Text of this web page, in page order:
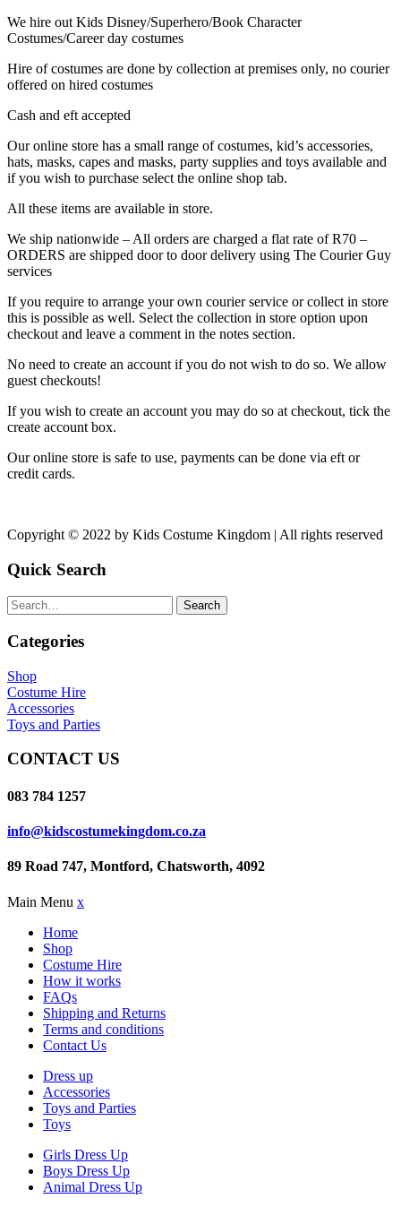
We hire out Kids Disney/Superhero/Book Character
Costumes/Career day costumes
Hire of costumes are done by collection at premises only, no courier
offered on hired costumes
Cash and eft accepted
Our online store has a small range of costumes, kid’s accessories,
hats, masks, capes and masks, party supplies and toys available and
if you wish to purchase select the online shop tab.
All these items are available in store.
We ship nationwide – All orders are charged a flat rate of R70 –
ORDERS are shipped door to door delivery using The Courier Guy
services
If you require to arrange your own courier service or collect in store
this is possible as well. Select the collection in store option upon
checkout and leave a comment in the notes section.
No need to create an account if you do not wish to do so. We allow
guest checkouts!
If you wish to create an account you may do so at checkout, tick the
create account box.
Our online store is safe to use, payments can be done via eft or
credit cards.
Copyright © 2022 by Kids Costume Kingdom | All rights reserved
Quick Search
Search
Categories
Shop
Costume Hire
Accessories
Toys and Parties
CONTACT US
083 784 1257
info@kidscostumekingdom.co.za
89 Road 747, Montford, Chatsworth, 4092
Main Menu x
Home
Shop
Costume Hire
How it works
FAQs
Shipping and Returns
Terms and conditions
Contact Us
Dress up
Accessories
Toys and Parties
Toys
Girls Dress Up
Boys Dress Up
Animal Dress Up